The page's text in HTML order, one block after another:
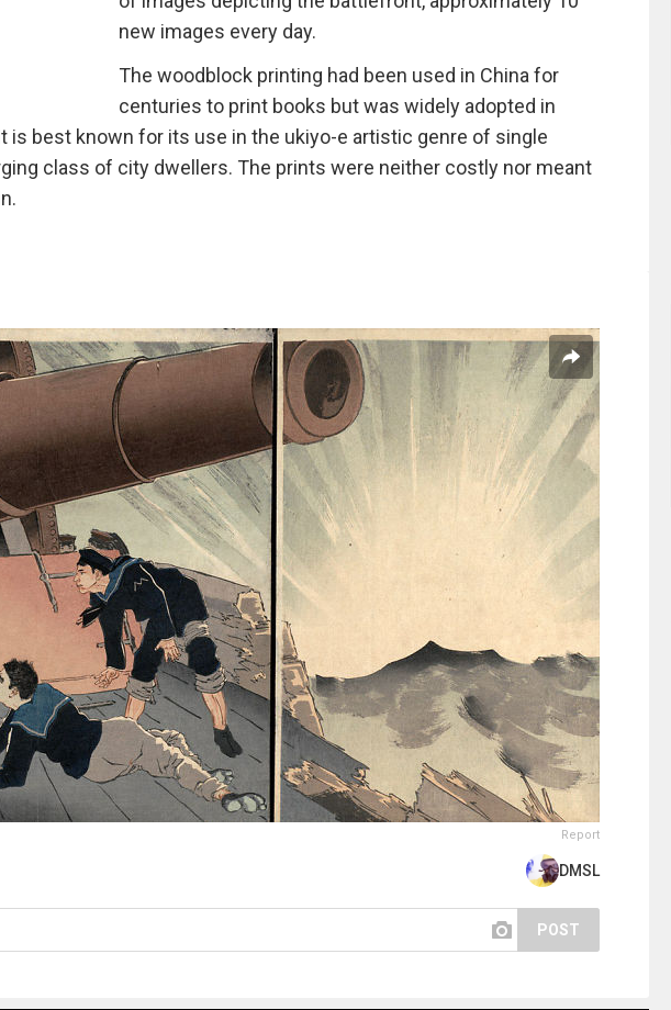
new images every day.
The woodblock printing had been used in China for
centuries to print books but was widely adopted in
is best known for its use in the ukiyo-e artistic genre of single
class of city dwellers. The prints were neither costly nor meant
Report
DMSL
POST